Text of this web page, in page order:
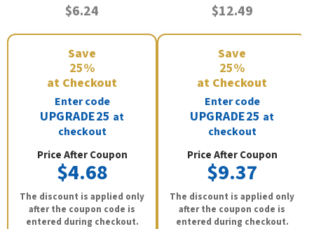
$6.24
Save
25%
at Checkout
Enter code
UPGRADE25 at
checkout
Price After Coupon
$4.68
The discount is applied only
after the coupon code is
entered during checkout.
$12.49
Save
25%
at Checkout
Enter code
UPGRADE25 at
checkout
Price After Coupon
$9.37
The discount is applied only
after the coupon code is
entered during checkout.